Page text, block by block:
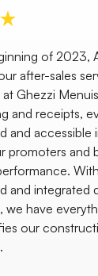
of 2023,
after-sales
Ghezzi
and receipts,
and accessible
promoters and
and integrated
we have
our